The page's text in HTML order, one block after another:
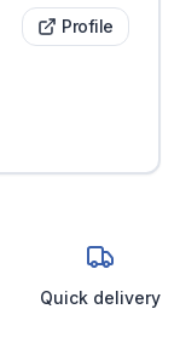
Profile
Quick delivery